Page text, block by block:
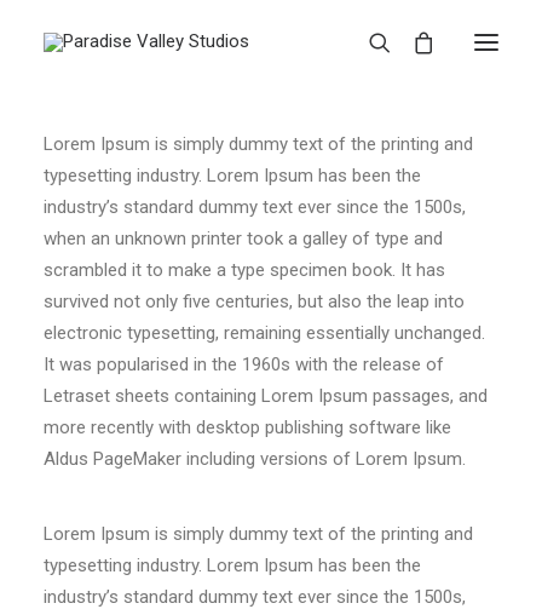
Lorem Ipsum is simply dummy text of the printing and
typesetting industry. Lorem Ipsum has been the
industry’s standard dummy text ever since the 1500s,
when an unknown printer took a galley of type and
scrambled it to make a type specimen book. It has
survived not only five centuries, but also the leap into
electronic typesetting, remaining essentially unchanged.
It was popularised in the 1960s with the release of
Letraset sheets containing Lorem Ipsum passages, and
more recently with desktop publishing software like
Aldus PageMaker including versions of Lorem Ipsum.
Lorem Ipsum is simply dummy text of the printing and
typesetting industry. Lorem Ipsum has been the
industry’s standard dummy text ever since the 1500s,